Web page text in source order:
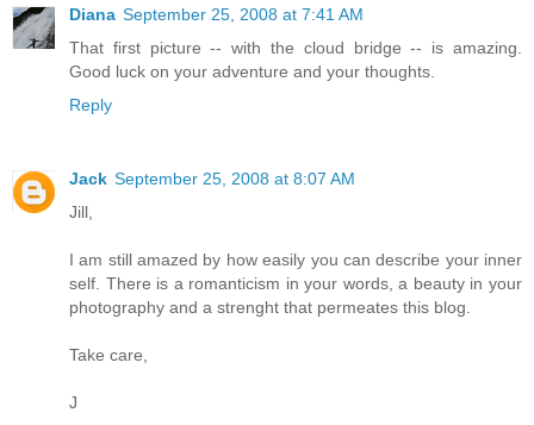
Diana September 25, 2008 at 7:41 AM
That first picture -- with the cloud bridge -- is amazing.
Good luck on your adventure and your thoughts.
Reply
Jack September 25, 2008 at 8:07 AM
Jill,
I am still amazed by how easily you can describe your inner
self. There is a romanticism in your words, a beauty in your
photography and a strenght that permeates this blog.
Take care,
J